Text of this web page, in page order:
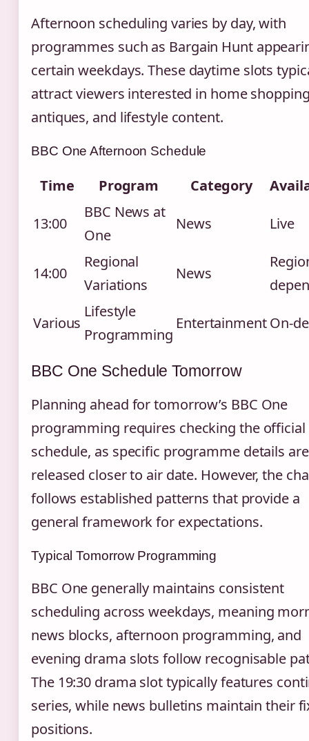
Afternoon scheduling varies by day, with
programmes such as Bargain Hunt
certain weekdays. These daytime slots
attract viewers interested in home
antiques, and lifestyle content.
BBC One Afternoon Schedule
Time Program Category
13:00
BBC News at
One
News Live
14:00
Regional
Variations
News
Various
Lifestyle
Programming
EntertainmentOn-
BBC One Schedule Tomorrow
Planning ahead for tomorrow’s BBC One
programming requires checking the official
schedule, as specific programme details are
released closer to air date. However, the
follows established patterns that provide a
general framework for expectations.
Typical Tomorrow Programming
BBC One generally maintains consistent
scheduling across weekdays, meaning
news blocks, afternoon programming, and
evening drama slots follow recognisable
The 19:30 drama slot typically features
series, while news bulletins maintain their
positions.